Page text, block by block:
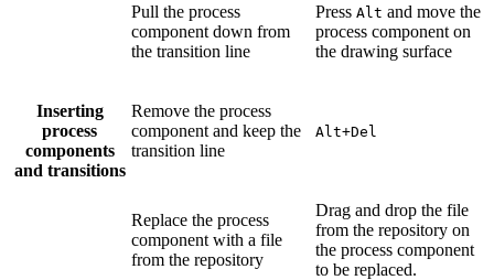
Inserting
process
components
and transitions
Pull the process
component down from
the transition line
Press Alt and move the
process component on
the drawing surface
Remove the process
component and keep the
transition line
Alt+Del
Replace the process
component with a file
from the repository
Drag and drop the file
from the repository on
the process component
to be replaced.